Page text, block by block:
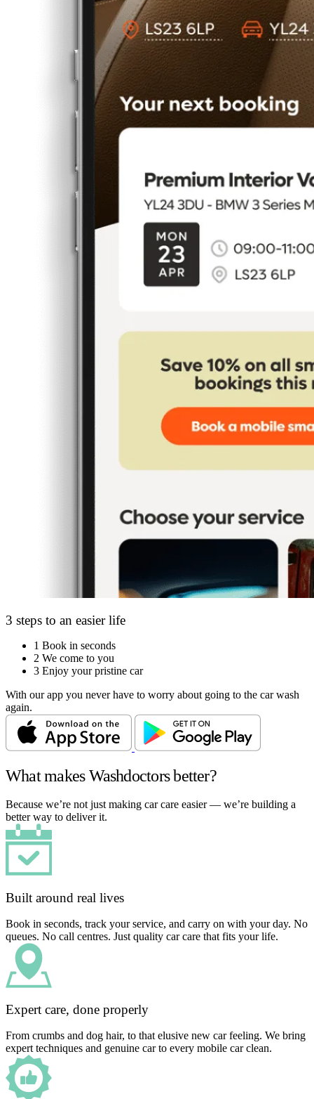
3 steps to an easier life
1 Book in seconds
2 We come to you
3 Enjoy your pristine car
With our app you never have to worry about going to the car wash
again.
What makes Washdoctors better?
Because we’re not just making car care easier — we’re building a
better way to deliver it.
Built around real lives
Book in seconds, track your service, and carry on with your day. No
queues. No call centres. Just quality car care that fits your life.
Expert care, done properly
From crumbs and dog hair, to that elusive new car feeling. We bring
expert techniques and genuine car to every mobile car clean.